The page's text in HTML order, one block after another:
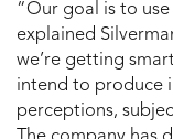
“Our goal is to
explained
we’re getting
intend to produce
perceptions,